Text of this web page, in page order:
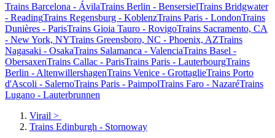
Trains Barcelona - ÁvilaTrains Berlin - BensersielTrains Bridgwater
- ReadingTrains Regensburg - KoblenzTrains Paris - LondonTrains
Dunières - ParisTrains Gioia Tauro - RovigoTrains Sacramento, CA
- New York, NYTrains Greensboro, NC - Phoenix, AZTrains
Nagasaki - OsakaTrains Salamanca - ValenciaTrains Basel -
ObersaxenTrains Callac - ParisTrains Paris - LauterbourgTrains
Berlin - AltenwillershagenTrains Venice - GrottaglieTrains Porto
d'Ascoli - SalernoTrains Paris - PaimpolTrains Faro - NazaréTrains
Lugano - Lauterbrunnen
Virail >
Trains Edinburgh - Stornoway